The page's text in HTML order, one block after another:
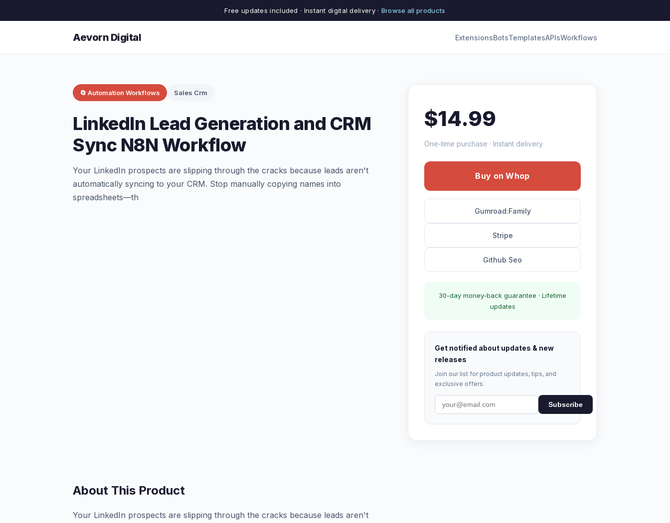
Free updates included · Instant digital delivery · Browse all products
Aevorn Digital ExtensionsBotsTemplatesAPIsWorkflows
🔄 Automation Workflows Sales Crm
LinkedIn Lead Generation and CRM
Sync N8N Workflow
Your LinkedIn prospects are slipping through the cracks because leads aren't
automatically syncing to your CRM. Stop manually copying names into
spreadsheets—th
$14.99
One-time purchase · Instant delivery
Buy on Whop
Gumroad:Family
Stripe
Github Seo
30-day money-back guarantee · Lifetime
updates
Get notified about updates & new
releases
Join our list for product updates, tips, and
exclusive offers.
Subscribe
About This Product
Your LinkedIn prospects are slipping through the cracks because leads aren't